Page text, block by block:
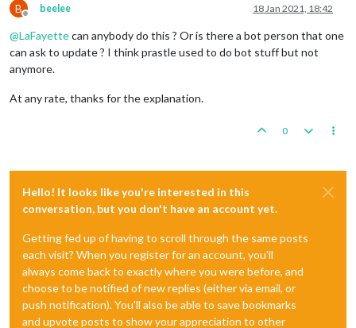
B
Offline
beelee 18 Jan 2021, 18:42
@LaFayettecan anybody do this ? Or is there a bot person that one
can ask to update ? I think prastle used to do bot stuff but not
anymore.
At any rate, thanks for the explanation.
0
Hello! It looks like you're interested in this
conversation, but you don't have an account yet.
Getting fed up of having to scroll through the same posts
each visit? When you register for an account, you'll
always come back to exactly where you were before, and
choose to be notified of new replies (either via email, or
push notification). You'll also be able to save bookmarks
and upvote posts to show your appreciation to other